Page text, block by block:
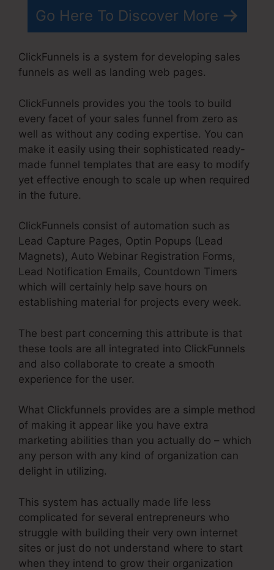
Go Here To Discover More
ClickFunnels is a system for developing sales
funnels as well as landing web pages.
ClickFunnels provides you the tools to build
every facet of your sales funnel from zero as
well as without any coding expertise. You can
make it easily using their sophisticated ready-
made funnel templates that are easy to modify
yet effective enough to scale up when required
in the future.
ClickFunnels consist of automation such as
Lead Capture Pages, Optin Popups (Lead
Magnets), Auto Webinar Registration Forms,
Lead Notification Emails, Countdown Timers
which will certainly help save hours on
establishing material for projects every week.
The best part concerning this attribute is that
these tools are all integrated into ClickFunnels
and also collaborate to create a smooth
experience for the user.
What Clickfunnels provides are a simple method
of making it appear like you have extra
marketing abilities than you actually do – which
any person with any kind of organization can
delight in utilizing.
This system has actually made life less
complicated for several entrepreneurs who
struggle with building their very own internet
sites or just do not understand where to start
when they intend to grow their organization